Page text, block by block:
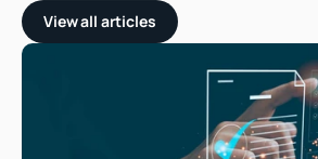
View all articles